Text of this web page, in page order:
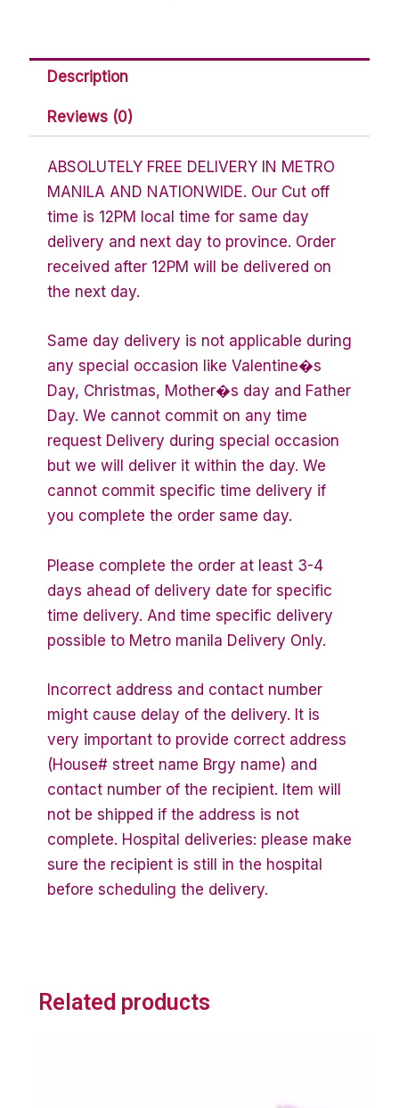
Description
Reviews (0)
ABSOLUTELY FREE DELIVERY IN METRO
MANILA AND NATIONWIDE. Our Cut off
time is 12PM local time for same day
delivery and next day to province. Order
received after 12PM will be delivered on
the next day.
Same day delivery is not applicable during
any special occasion like Valentine�s
Day, Christmas, Mother�s day and Father
Day. We cannot commit on any time
request Delivery during special occasion
but we will deliver it within the day. We
cannot commit specific time delivery if
you complete the order same day.
Please complete the order at least 3-4
days ahead of delivery date for specific
time delivery. And time specific delivery
possible to Metro manila Delivery Only.
Incorrect address and contact number
might cause delay of the delivery. It is
very important to provide correct address
(House# street name Brgy name) and
contact number of the recipient. Item will
not be shipped if the address is not
complete. Hospital deliveries: please make
sure the recipient is still in the hospital
before scheduling the delivery.
Related products